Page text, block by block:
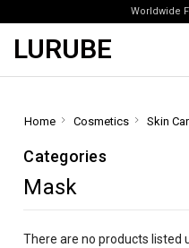
Worldwide
LURUBE
Home Cosmetics Skin
Categories
Mask
There are no products listed